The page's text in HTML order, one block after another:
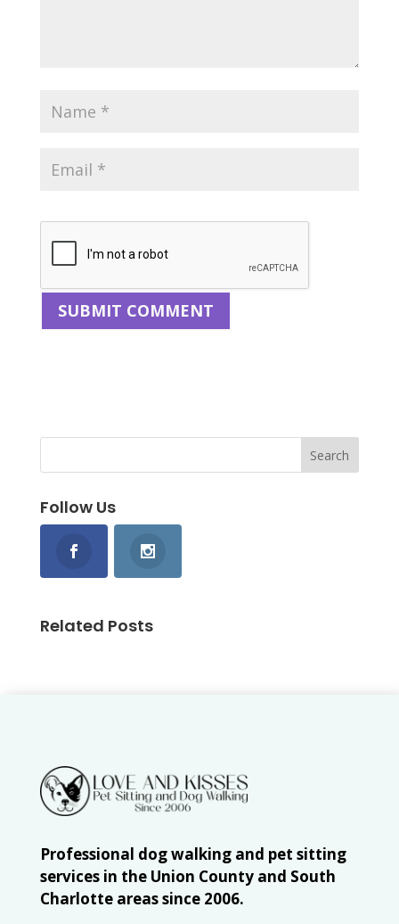
Follow Us
Related Posts
Professional dog walking and pet sitting
services in the Union County and South
Charlotte areas since 2006.